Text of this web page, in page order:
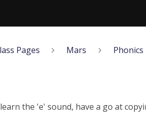
Pages Mars Phonics
the 'e' sound, have a go at